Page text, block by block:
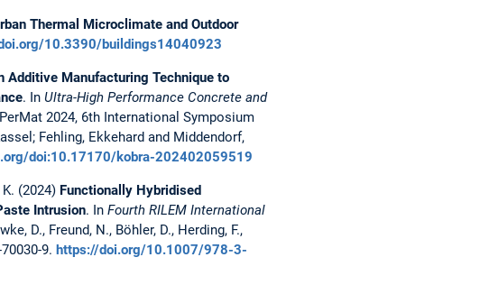
Thermal Microclimate and Outdoor
10.3390/buildings14040923
Additive Manufacturing Technique to
. In Ultra-High Performance Concrete and
2024, 6th International Symposium
Fehling, Ekkehard and Middendorf,
doi:10.17170/kobra-202402059519
K. (2024) Functionally Hybridised
Intrusion. In Fourth RILEM International
D., Freund, N., Böhler, D., Herding, F.,
9. https://doi.org/10.1007/978-3-